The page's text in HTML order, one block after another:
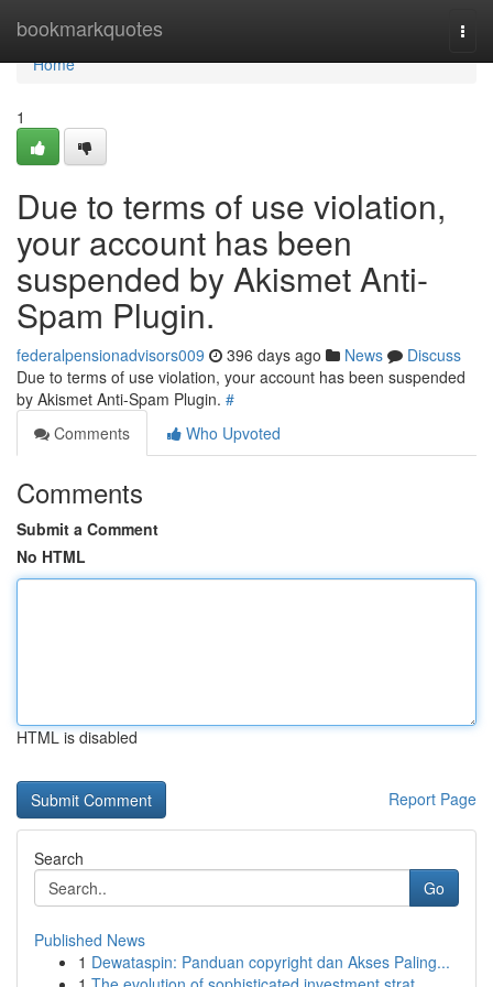
bookmarkquotes
Home
Home
1
Due to terms of use violation,
your account has been
suspended by Akismet Anti-
Spam Plugin.
federalpensionadvisors009 396 days ago News
Discuss
Due to terms of use violation, your account has been suspended
by Akismet Anti-Spam Plugin. #
Comments
Who Upvoted
Comments
Submit a Comment
No HTML
HTML is disabled
Report Page
Search
Go
Published News
1 Dewataspin: Panduan copyright dan Akses Paling...